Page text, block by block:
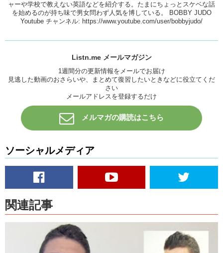
………..Sorry, taxi drivers.
Uh, you can use it like that. But what does working at night have to
1800s when, believe or not, it was a somewhat common problem to
was happening they invented a bell system, where, if you work up one
day and you were buried underground inside a coffin in a box, you
could ring a bell from inside the coffin to let people above ground
So because of this there were some people who had the job of
staying up all night in the graveyard to listen for the sound of the bell
and dig people up if they had to. And that’s why graveyard shift
What do you think?
Alright, todays our last idiom. It is: WELL HUNG
This is a sexual one. Well hung means that the part of a man’s
body…that hangs…down…between his legs is a good size. If you say
“That guy is well hung” it means “that guy has a big dick”. And there’s
a theory about the origin of this expression as well and it’s
surprisingly dark.
ャーや学校で教えない英語などを紹介する。たまにちょっとスケベな話
を始めるのが持ち味で男女問わず人気を博している。 BOBBY JUDO
Youtube チャンネル: https://www.youtube.com/user/bobbyjudo/
Listn.me メールマガジン
1週間分の更新情報をメールでお届け
見逃した動画のおさらいや、まとめて復習したいときなどに役立てくだ
さい
メールアドレスを登録するだけ
メルマガの購読はこちら
ソーシャルメディア
関連記事